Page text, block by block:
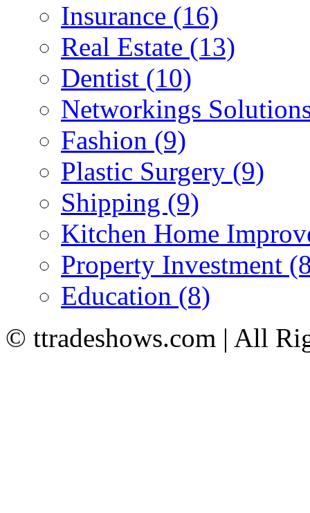
Insurance (16)
Real Estate (13)
Dentist (10)
Networkings
Fashion (9)
Plastic Surgery (9)
Shipping (9)
Kitchen Home
Property Investment
Education (8)
© ttradeshows.com | All